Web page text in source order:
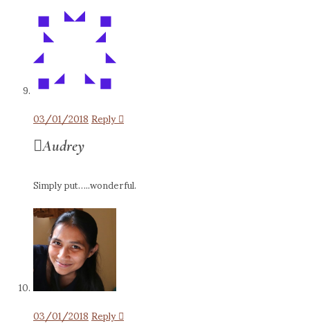
03/01/2018Reply
Audrey
Simply put…..wonderful.
03/01/2018Reply